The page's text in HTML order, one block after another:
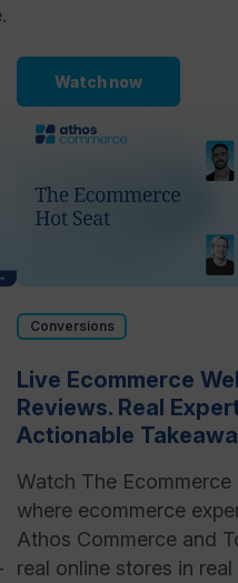
Watch now
Conversions
Live Ecommerce
Reviews. Real
Actionable
Watch The Ecommerce
where ecommerce
Athos Commerce and
real online stores in real